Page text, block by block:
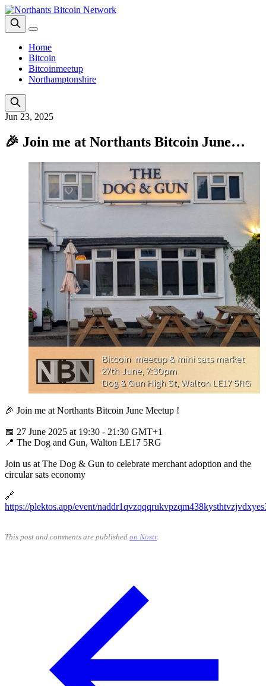
Home
Bitcoin
Bitcoinmeetup
Northamptonshire
Jun 23, 2025
🎉 Join me at Northants Bitcoin June…
🎉 Join me at Northants Bitcoin June Meetup !
📅 27 June 2025 at 19:30 - 21:30 GMT+1
📍 The Dog and Gun, Walton LE17 5RG
Join us at The Dog & Gun to celebrate merchant adoption and the
circular sats economy
🔗
https://plektos.app/event/
This post and comments are published on Nostr.